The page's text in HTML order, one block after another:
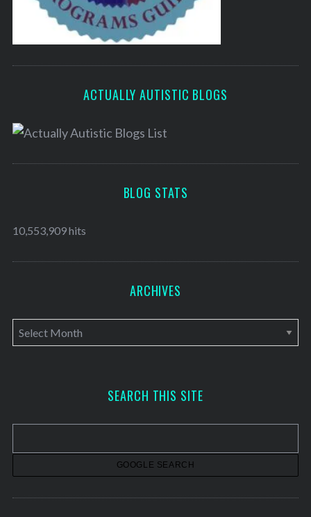
ACTUALLY AUTISTIC BLOGS
BLOG STATS
10,553,909 hits
ARCHIVES
A
r
v
SEARCH THIS SITE